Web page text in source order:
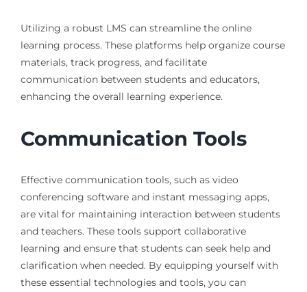
Utilizing a robust LMS can streamline the online
learning process. These platforms help organize course
materials, track progress, and facilitate
communication between students and educators,
enhancing the overall learning experience.
Communication Tools
Effective communication tools, such as video
conferencing software and instant messaging apps,
are vital for maintaining interaction between students
and teachers. These tools support collaborative
learning and ensure that students can seek help and
clarification when needed. By equipping yourself with
these essential technologies and tools, you can